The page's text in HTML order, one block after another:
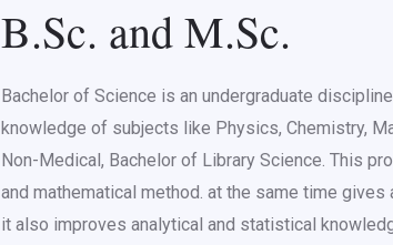
B.Sc. and M.Sc.
Bachelor of Science is an undergraduate
knowledge of subjects like Physics, Chemistry,
Non-Medical, Bachelor of Library Science. This
and mathematical method. at the same time
it also improves analytical and statistical